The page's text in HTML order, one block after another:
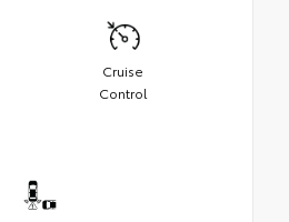
Cruise
Control